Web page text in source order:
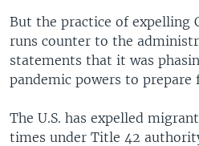
But the practice of expelling
runs counter to the
statements that it was
pandemic powers to prepare
The U.S. has expelled
times under Title 42